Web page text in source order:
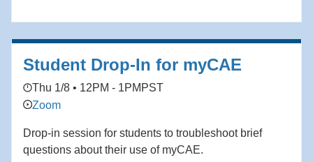
Student Drop-In for myCAE
Thu 1/8 • 12PM - 1PM PST
Zoom
Drop-in session for students to troubleshoot brief
questions about their use of myCAE.